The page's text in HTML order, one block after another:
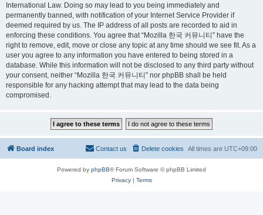
International Law. Doing so may lead to you being immediately and
permanently banned, with notification of your Internet Service Provider if
deemed required by us. The IP address of all posts are recorded to aid in
enforcing these conditions. You agree that “Mozilla 한국 커뮤니티” have the
right to remove, edit, move or close any topic at any time should we see fit. As a
user you agree to any information you have entered to being stored in a
database. While this information will not be disclosed to any third party without
your consent, neither “Mozilla 한국 커뮤니티” nor phpBB shall be held
responsible for any hacking attempt that may lead to the data being
compromised.
Board index All times are UTC+09:00
Delete cookies
Contact us
Powered by phpBB® Forum Software © phpBB Limited
Privacy| Terms